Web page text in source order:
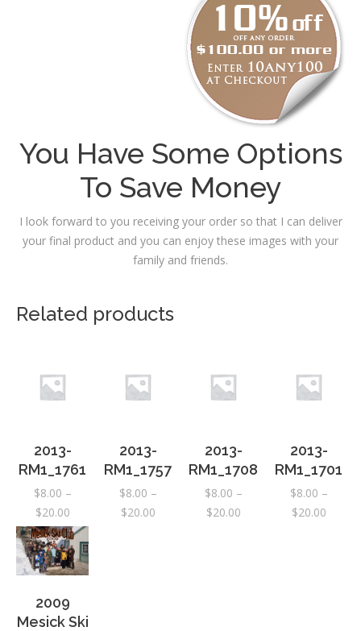
You Have Some Options
To Save Money
I look forward to you receiving your order so that I can deliver
your final product and you can enjoy these images with your
family and friends.
Related products
2013-
RM1_1761
$8.00 –
$20.00Price
range:
$8.00
through
2013-
RM1_1757
$8.00 –
$20.00Price
2013-
RM1_1708
$8.00 –
$20.00Price
2013-
RM1_1701
$8.00 –
$20.00Price
2009
Mesick Ski